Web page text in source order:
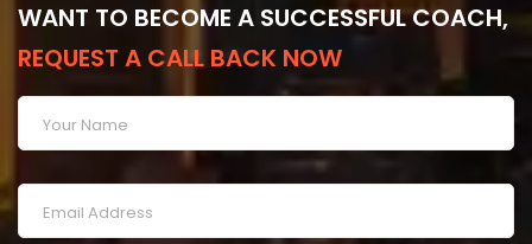
WANT TO BECOME A SUCCESSFUL COACH,
REQUEST A CALL BACK NOW